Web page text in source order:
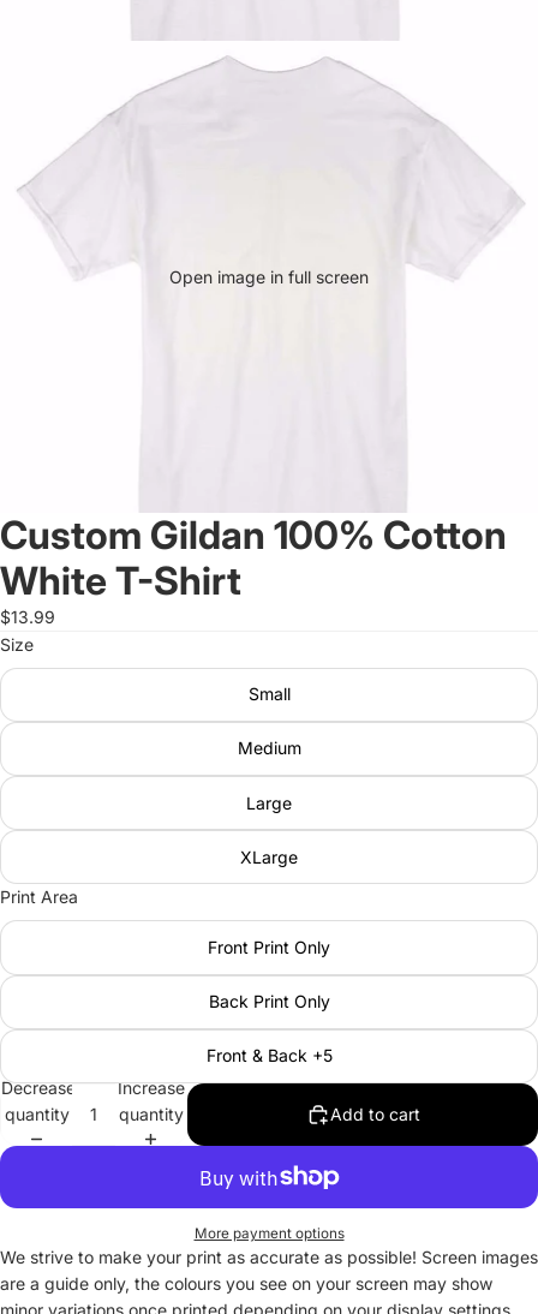
Open image in full screen
Custom Gildan 100% Cotton
White T-Shirt
$13.99
Size
Small
Medium
Large
XLarge
Print Area
Front Print Only
Back Print Only
Front & Back +5
Decrease
quantity
Increase
quantity
Add to cart
More payment options
We strive to make your print as accurate as possible! Screen images
are a guide only, the colours you see on your screen may show
minor variations once printed depending on your display settings.